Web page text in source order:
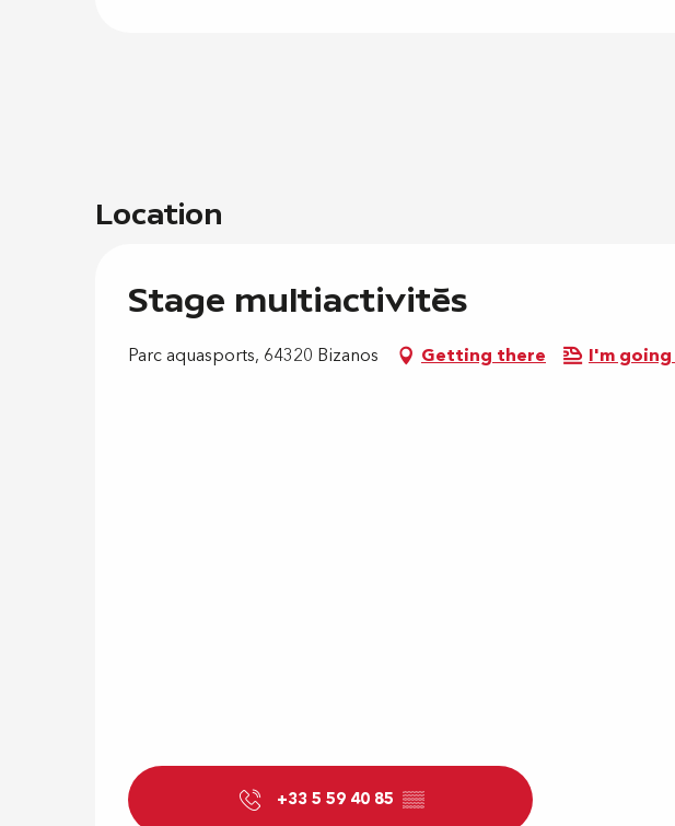
Location
Stage multiactivités
Parc aquasports, 64320 Bizanos Getting there I'm
+33 5 59 40 85 ▒▒